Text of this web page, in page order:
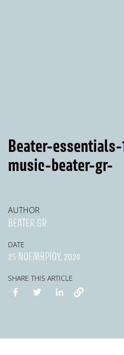
Beater-
music-beater-gr-
AUTHOR
BEATER.GR
DATE
25 ΝΟΕΜΒΡΊΟΥ, 2024
SHARE THIS ARTICLE